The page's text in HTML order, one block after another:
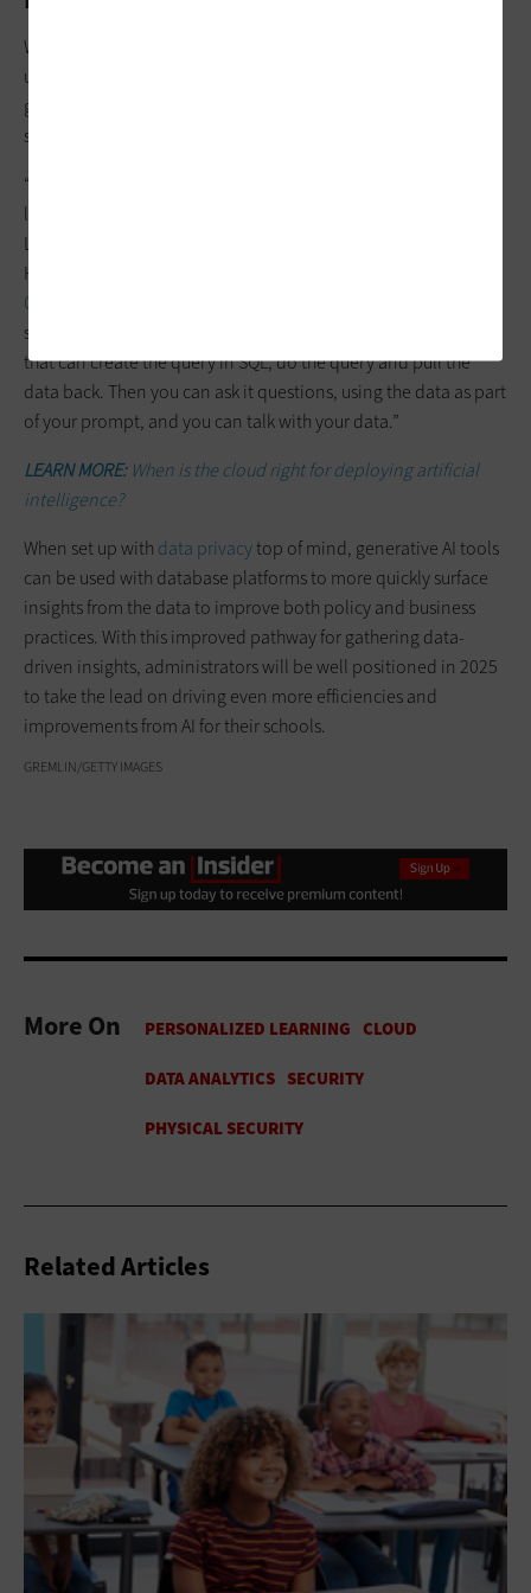
While it doesn’t get the same level of attention as classroom
uses for AI, there are great opportunities for bringing
generative AI to the
schools and districts.
“We build private enclaves containing a chat resource to a
large language model that people can use without a public
LLM learning the data they’re putting in,” explains Roger
Haney, chief architect for software-defined infrastructure at
CDW
store. If you have student data, then we add another model
that can create the query in SQL, do the query and pull the
data back. Then you can ask it questions, using the data as part
of your prompt, and you can talk with your data.”
LEARN MORE: When is the cloud right for deploying artificial
intelligence?
When set up with data privacytop of mind, generative AI tools
can be used with database platforms to more quickly surface
insights from the data to improve both policy and business
practices. With this improved pathway for gathering data-
driven insights, administrators will be well positioned in 2025
to take the lead on driving even more efficiencies and
improvements from AI for their schools.
GREMLIN/GETTY IMAGES
More On
Related Articles